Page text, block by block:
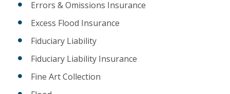
Errors & Omissions Insurance
Excess Flood Insurance
Fiduciary Liability
Fiduciary Liability Insurance
Fine Art Collection